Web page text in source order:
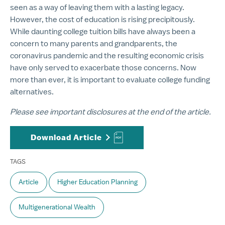
seen as a way of leaving them with a lasting legacy.
However, the cost of education is rising precipitously.
While daunting college tuition bills have always been a
concern to many parents and grandparents, the
coronavirus pandemic and the resulting economic crisis
have only served to exacerbate those concerns. Now
more than ever, it is important to evaluate college funding
alternatives.
Please see important disclosures at the end of the article.
Download Article
TAGS
Article Higher Education Planning
Multigenerational Wealth